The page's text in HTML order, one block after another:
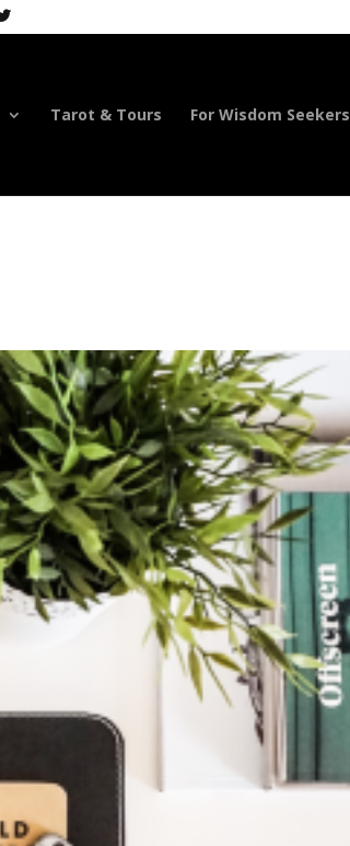
Tarot & Tours For Wisdom Seekers